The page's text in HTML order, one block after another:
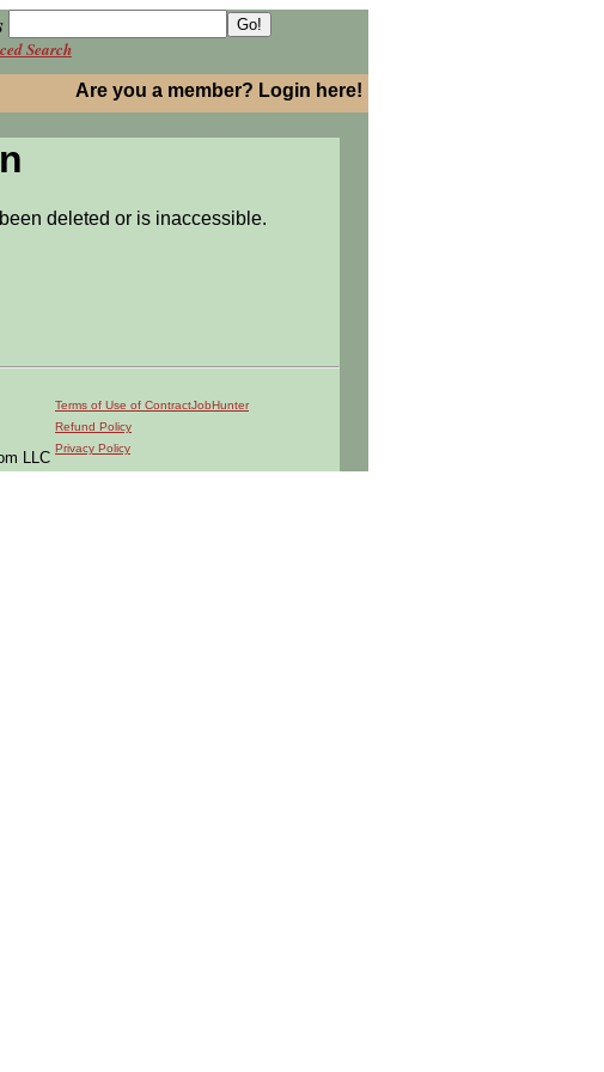
Search
Are you a member? Login here!
deleted or is inaccessible.
LLC
Terms of Use of ContractJobHunter
Refund Policy
Privacy Policy